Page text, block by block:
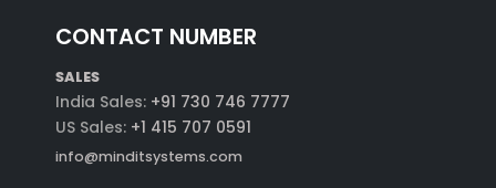
CONTACT NUMBER
SALES
India Sales: +91 730 746 7777
US Sales: +1 415 707 0591
info@minditsystems.com